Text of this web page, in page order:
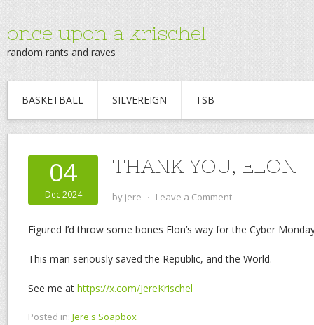
once upon a krischel
random rants and raves
BASKETBALL SILVEREIGN TSB
04
Dec 2024
THANK YOU, ELON
by jere ⋅ Leave a Comment
Figured I’d throw some bones Elon’s way for the Cyber
This man seriously saved the Republic, and the World.
See me at https://x.com/JereKrischel
Posted in: Jere's Soapbox